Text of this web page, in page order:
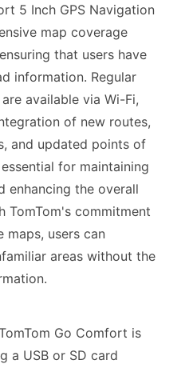
5 Inch GPS Navigation
map coverage
that users have
information. Regular
available via Wi-Fi,
of new routes,
and updated points of
for maintaining
enhancing the overall
TomTom's commitment
users can
areas without the
Go Comfort is
a USB or SD card